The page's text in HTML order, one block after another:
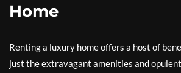
Home
Renting a luxury home offers a host of
just the extravagant amenities and